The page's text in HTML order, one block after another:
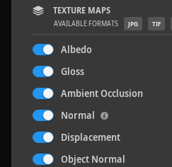
Rock 14
TEXTURE MAPS
AVAILABLE FORMATS JPG TIF
Albedo
Gloss
Ambient Occlusion
Normal
Displacement
Object Normal